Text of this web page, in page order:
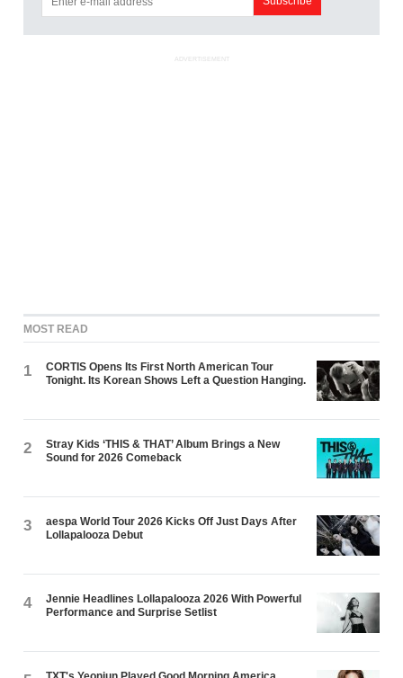
ADVERTISEMENT
MOST READ
1
CORTIS Opens Its First North American Tour
Tonight. Its Korean Shows Left a Question Hanging.
2
Stray Kids ‘THIS & THAT’ Album Brings a New
Sound for 2026 Comeback
3
aespa World Tour 2026 Kicks Off Just Days After
Lollapalooza Debut
4
Jennie Headlines Lollapalooza 2026 With Powerful
Performance and Surprise Setlist